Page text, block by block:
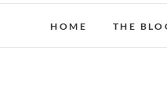
HOME THE